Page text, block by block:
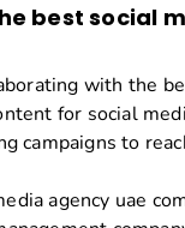
best social
with the
for social
campaigns to
agency uae